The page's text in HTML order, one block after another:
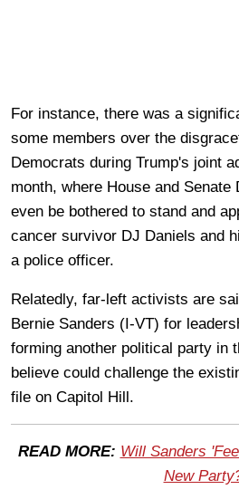
For instance, there was a
some members over the
Democrats during Trump's joint
month, where House and Senate
even be bothered to stand and
cancer survivor DJ Daniels and
a police officer.
Relatedly, far-left activists are
Bernie Sanders (I-VT) for
forming another political party in
believe could challenge the
file on Capitol Hill.
READ MORE: Will Sanders
New